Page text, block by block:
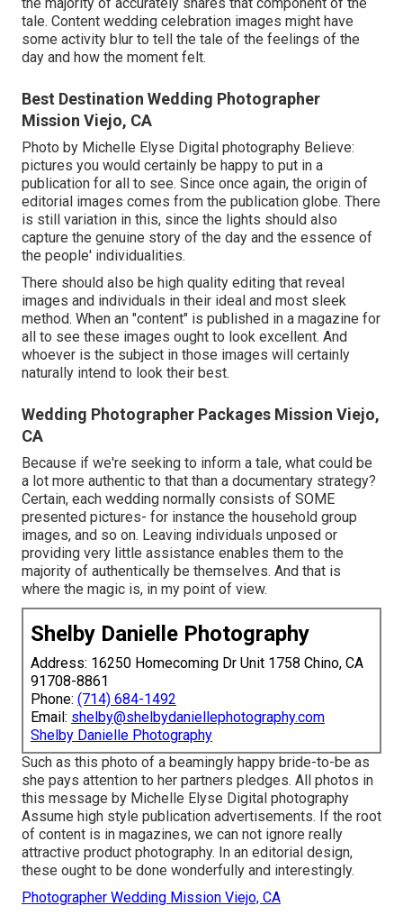
tale. Content wedding celebration images might have
some activity blur to tell the tale of the feelings of the
day and how the moment felt.
Best Destination Wedding Photographer
Mission Viejo, CA
Photo by Michelle Elyse Digital photography Believe:
pictures you would certainly be happy to put in a
publication for all to see. Since once again, the origin of
editorial images comes from the publication globe. There
is still variation in this, since the lights should also
capture the genuine story of the day and the essence of
the people' individualities.
There should also be high quality editing that reveal
images and individuals in their ideal and most sleek
method. When an "content" is published in a magazine for
all to see these images ought to look excellent. And
whoever is the subject in those images will certainly
naturally intend to look their best.
Wedding Photographer Packages Mission Viejo,
CA
Because if we're seeking to inform a tale, what could be
a lot more authentic to that than a documentary strategy?
Certain, each wedding normally consists of SOME
presented pictures- for instance the household group
images, and so on. Leaving individuals unposed or
providing very little assistance enables them to the
majority of authentically be themselves. And that is
where the magic is, in my point of view.
Shelby Danielle Photography
Address: 16250 Homecoming Dr Unit 1758 Chino, CA
91708-8861
Phone: (714) 684-1492
Email: shelby@shelbydaniellephotography.com
Shelby Danielle Photography
Such as this photo of a beamingly happy bride-to-be as
she pays attention to her partners pledges. All photos in
this message by Michelle Elyse Digital photography
Assume high style publication advertisements. If the root
of content is in magazines, we can not ignore really
attractive product photography. In an editorial design,
these ought to be done wonderfully and interestingly.
Photographer Wedding Mission Viejo, CA